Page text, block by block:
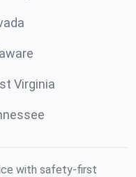
Virginia
with safety-first